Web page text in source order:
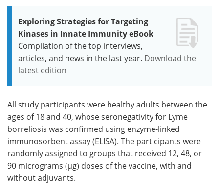
Exploring Strategies for Targeting
Kinases in Innate Immunity eBook
Compilation of the top interviews,
articles, and news in the last year. Download the
latest edition
All study participants were healthy adults between the
ages of 18 and 40, whose seronegativity for Lyme
borreliosis was confirmed using enzyme-linked
immunosorbent assay (ELISA). The participants were
randomly assigned to groups that received 12, 48, or
90 micrograms (µg) doses of the vaccine, with and
without adjuvants.